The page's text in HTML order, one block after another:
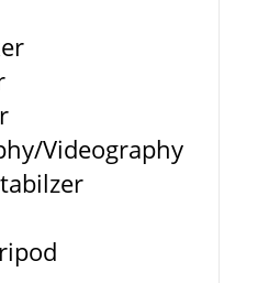
Videography